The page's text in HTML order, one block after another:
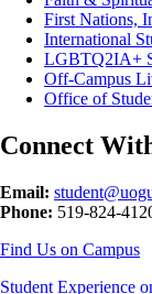
First Nations,
International
LGBTQ2IA+
Off-Campus
Office of
Connect
Email:
Phone: 519-824-
Find Us on Campus
Student Experience